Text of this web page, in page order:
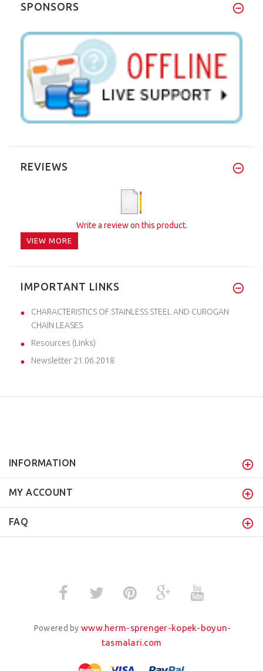
SPONSORS
REVIEWS
Write a review on this product.
VIEW MORE
IMPORTANT LINKS
CHARACTERISTICS OF STAINLESS STEEL AND CUROGAN
CHAIN LEASES
Resources (Links)
Newsletter 21.06.2018
INFORMATION
MY ACCOUNT
FAQ
Powered by www.herm-sprenger-kopek-boyun-
tasmalari.com